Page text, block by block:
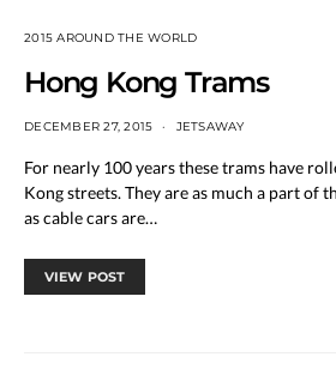
2015 AROUND THE WORLD
Hong Kong Trams
DECEMBER 27, 2015 JETSAWAY
For nearly 100 years these trams have
Kong streets. They are as much a part of
as cable cars are…
VIEW POST